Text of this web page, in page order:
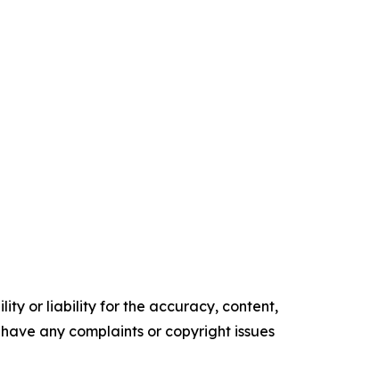
or liability for the accuracy, content,
any complaints or copyright issues